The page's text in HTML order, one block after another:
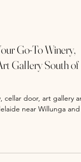
Go-To Winery,
Gallery South of
door, art gallery
near Willunga and